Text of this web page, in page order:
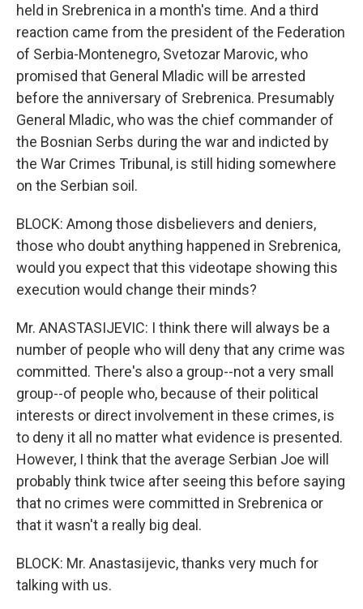
held in Srebrenica in a month's time. And a third
reaction came from the president of the Federation
of Serbia-Montenegro, Svetozar Marovic, who
promised that General Mladic will be arrested
before the anniversary of Srebrenica. Presumably
General Mladic, who was the chief commander of
the Bosnian Serbs during the war and indicted by
the War Crimes Tribunal, is still hiding somewhere
on the Serbian soil.
BLOCK: Among those disbelievers and deniers,
those who doubt anything happened in Srebrenica,
would you expect that this videotape showing this
execution would change their minds?
Mr. ANASTASIJEVIC: I think there will always be a
number of people who will deny that any crime was
committed. There's also a group--not a very small
group--of people who, because of their political
interests or direct involvement in these crimes, is
to deny it all no matter what evidence is presented.
However, I think that the average Serbian Joe will
probably think twice after seeing this before saying
that no crimes were committed in Srebrenica or
that it wasn't a really big deal.
BLOCK: Mr. Anastasijevic, thanks very much for
talking with us.